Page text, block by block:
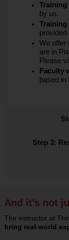
Training
by us.
Training
provided
We offer
are in
Please
Faculty
based in
Step 3:
And it’s not
The instructor at
bring real-world